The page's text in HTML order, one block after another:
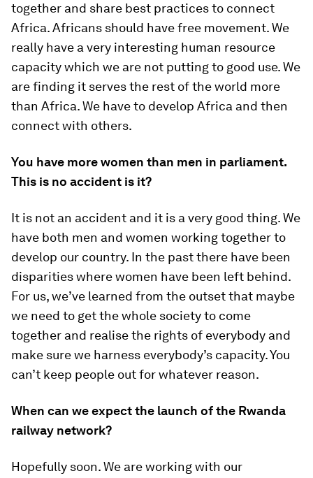
together and share best practices to connect
Africa. Africans should have free movement. We
really have a very interesting human resource
capacity which we are not putting to good use. We
are finding it serves the rest of the world more
than Africa. We have to develop Africa and then
connect with others.
You have more women than men in parliament.
This is no accident is it?
It is not an accident and it is a very good thing. We
have both men and women working together to
develop our country. In the past there have been
disparities where women have been left behind.
For us, we’ve learned from the outset that maybe
we need to get the whole society to come
together and realise the rights of everybody and
make sure we harness everybody’s capacity. You
can’t keep people out for whatever reason.
When can we expect the launch of the Rwanda
railway network?
Hopefully soon. We are working with our